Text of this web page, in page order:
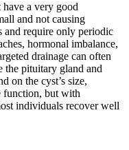
a very good
and not causing
and require only periodic
hormonal imbalance,
drainage can often
the pituitary gland and
on the cyst’s size,
function, but with
individuals recover well